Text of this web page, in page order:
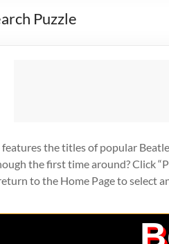
Puzzle
the titles of popular
the first time around? Click
to the Home Page to select